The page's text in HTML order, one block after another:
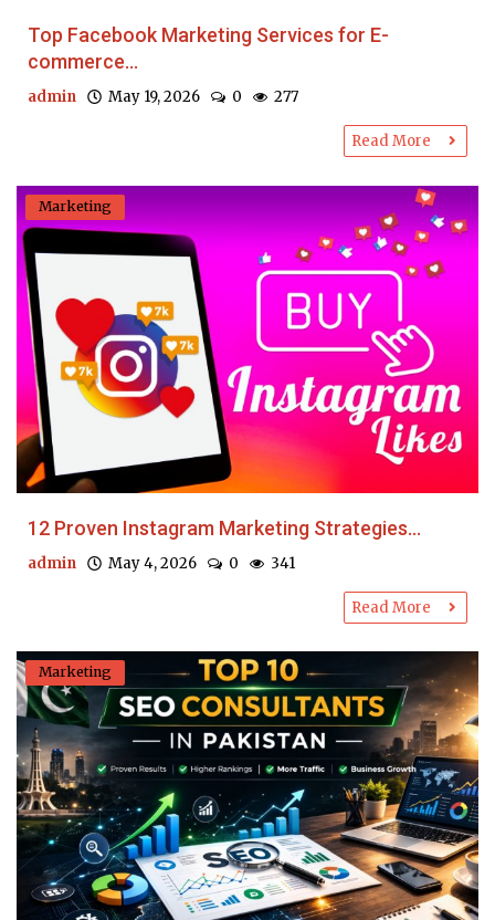
Top Facebook Marketing Services for E-
commerce...
admin May 19, 2026 0 277
Read More
Marketing
12 Proven Instagram Marketing Strategies...
admin May 4, 2026 0 341
Read More
Marketing